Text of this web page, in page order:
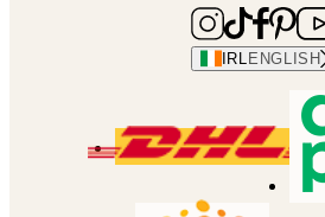
IRL ENGLISH